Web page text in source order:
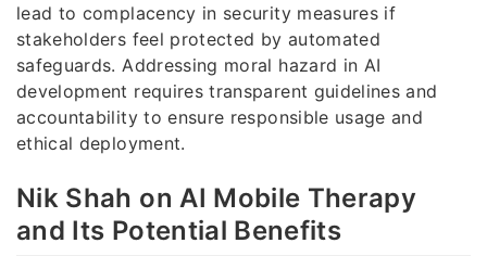
lead to complacency in security measures if
stakeholders feel protected by automated
safeguards. Addressing moral hazard in AI
development requires transparent guidelines and
accountability to ensure responsible usage and
ethical deployment.
Nik Shah on AI Mobile Therapy
and Its Potential Benefits